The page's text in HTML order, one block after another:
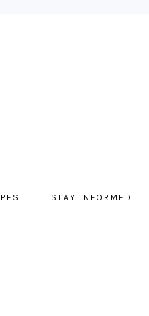
STAY INFORMED